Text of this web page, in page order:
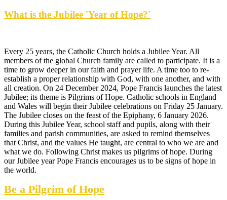
What is the Jubilee 'Year of Hope?'
Every 25 years, the Catholic Church holds a Jubilee Year. All
members of the global Church family are called to participate. It is a
time to grow deeper in our faith and prayer life. A time too to re-
establish a proper relationship with God, with one another, and with
all creation. On 24 December 2024, Pope Francis launches the latest
Jubilee; its theme is Pilgrims of Hope. Catholic schools in England
and Wales will begin their Jubilee celebrations on Friday 25 January.
The Jubilee closes on the feast of the Epiphany, 6 January 2026.
During this Jubilee Year, school staff and pupils, along with their
families and parish communities, are asked to remind themselves
that Christ, and the values He taught, are central to who we are and
what we do. Following Christ makes us pilgrims of hope. During
our Jubilee year Pope Francis encourages us to be signs of hope in
the world.
Be a Pilgrim of Hope